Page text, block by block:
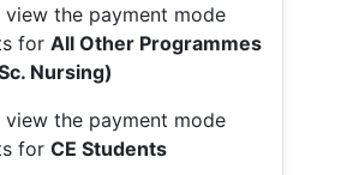
the payment mode
for All Other Programmes
Nursing)
the payment mode
for CE Students